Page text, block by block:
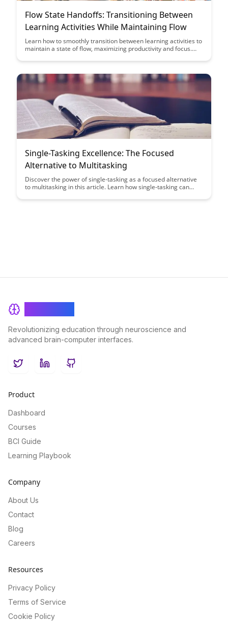
Flow State Handoffs: Transitioning Between
Learning Activities While Maintaining Flow
Learn how to smoothly transition between learning activities to
maintain a state of flow, maximizing productivity and focus.
momentum going throughout your work or study sessions.
Single-Tasking Excellence: The Focused
Alternative to Multitasking
Discover the power of single-tasking as a focused alternative
to multitasking in this article. Learn how single-tasking can
excellence in your work and daily life.
Revolutionizing education through neuroscience and
advanced brain-computer interfaces.
TwitterLinkedInGitHub
Product
Dashboard
Courses
BCI Guide
Learning Playbook
Company
About Us
Contact
Blog
Careers
Resources
Privacy Policy
Terms of Service
Cookie Policy